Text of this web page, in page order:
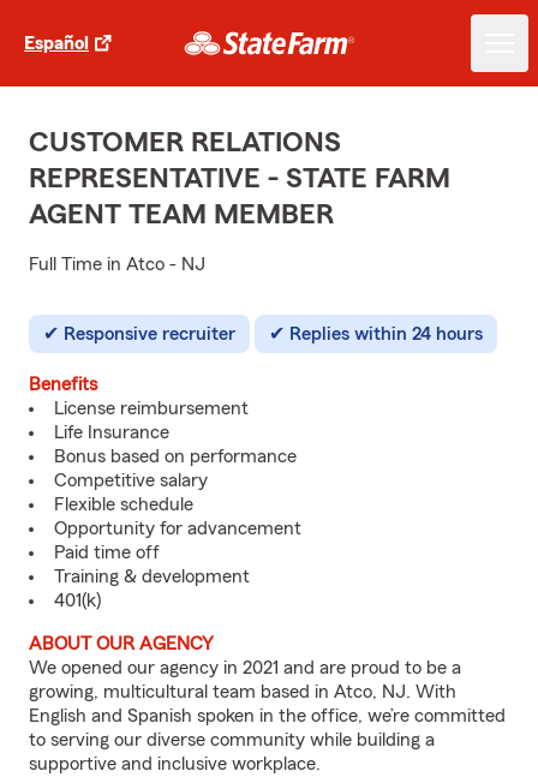
Español
CUSTOMER RELATIONS
REPRESENTATIVE - STATE FARM
AGENT TEAM MEMBER
Full Time in Atco - NJ
Responsive recruiter Replies within 24 hours
Benefits
License reimbursement
Life Insurance
Bonus based on performance
Competitive salary
Flexible schedule
Opportunity for advancement
Paid time off
Training & development
401(k)
ABOUT OUR AGENCY
We opened our agency in 2021 and are proud to be a
growing, multicultural team based in Atco, NJ. With
English and Spanish spoken in the office, we’re committed
to serving our diverse community while building a
supportive and inclusive workplace.